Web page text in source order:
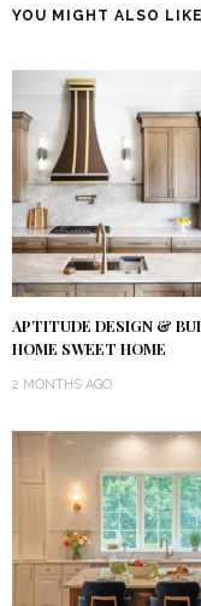
YOU MIGHT ALSO LIKE
APTITUDE DESIGN &
HOME SWEET HOME
2 MONTHS AGO